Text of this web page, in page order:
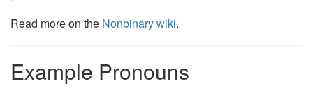
Read more on the Nonbinary wiki.
Example Pronouns